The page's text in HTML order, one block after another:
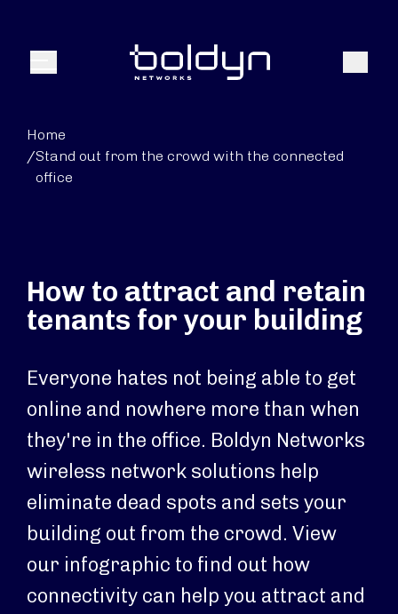
Menu Search
Home
/Stand out from the crowd with the connected
office
How to attract and retain
tenants for your building
Everyone hates not being able to get
online and nowhere more than when
they're in the office. Boldyn Networks
wireless network solutions help
eliminate dead spots and sets your
building out from the crowd. View
our infographic to find out how
connectivity can help you attract and